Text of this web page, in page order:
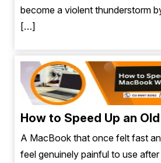
become a violent thunderstorm
[…]
How to Speed Up an
A MacBook that once felt fast
feel genuinely painful to use